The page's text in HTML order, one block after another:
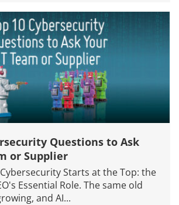
Questions to Ask
or Supplier
Starts at the Top: the
Essential Role. The same old
and AI...